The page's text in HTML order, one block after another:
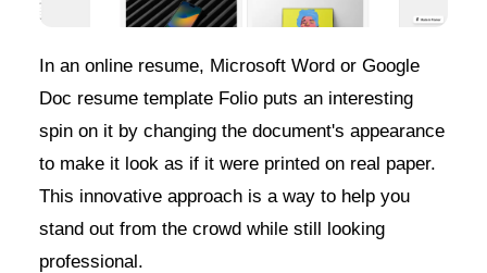
In an online resume, Microsoft Word or Google
Doc resume template Folio puts an interesting
spin on it by changing the document's appearance
to make it look as if it were printed on real paper.
This innovative approach is a way to help you
stand out from the crowd while still looking
professional.